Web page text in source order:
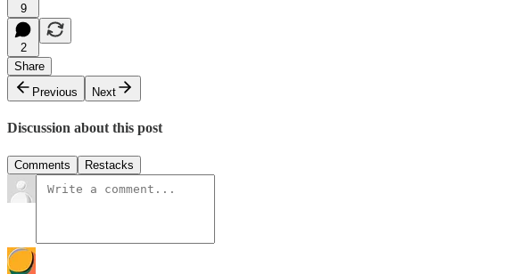
9
2
Share
Previous
Next
Discussion about this post
Comments Restacks